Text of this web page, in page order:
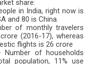
share:
in India, right now is
and 80 is China.
of monthly travelers
(2016-17), whereas
flights is 26 crore
Number of households
population, 11% use